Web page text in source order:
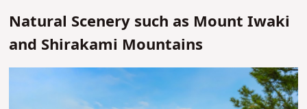
Natural Scenery such as Mount Iwaki
and Shirakami Mountains